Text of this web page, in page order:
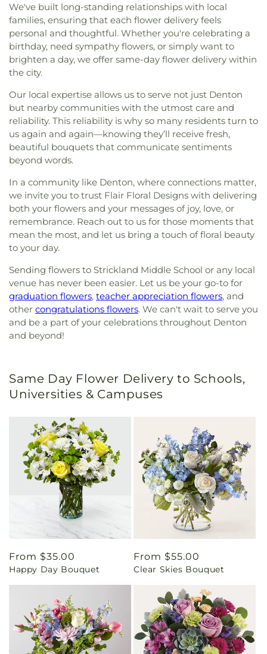
We've built long-standing relationships with local
families, ensuring that each flower delivery feels
personal and thoughtful. Whether you're celebrating a
birthday, need sympathy flowers, or simply want to
brighten a day, we offer same-day flower delivery within
the city.
Our local expertise allows us to serve not just Denton
but nearby communities with the utmost care and
reliability. This reliability is why so many residents turn to
us again and again—knowing they’ll receive fresh,
beautiful bouquets that communicate sentiments
beyond words.
In a community like Denton, where connections matter,
we invite you to trust Flair Floral Designs with delivering
both your flowers and your messages of joy, love, or
remembrance. Reach out to us for those moments that
mean the most, and let us bring a touch of floral beauty
to your day.
Sending flowers to Strickland Middle School or any local
venue has never been easier. Let us be your go-to for
graduation flowers, teacher appreciation flowers, and
other congratulations flowers. We can't wait to serve you
and be a part of your celebrations throughout Denton
and beyond!
Same Day Flower Delivery to Schools,
Universities & Campuses
Regular
price
From $35.00
Happy Day Bouquet
Regular
price
From $55.00
Clear Skies Bouquet